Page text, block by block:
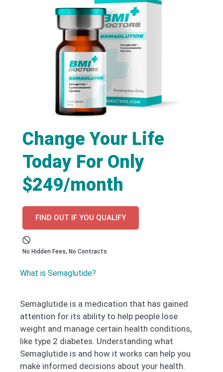
Change Your Life
Today For Only
$249/month
FIND OUT IF YOU QUALIFY
No Hidden Fees, No Contracts
What is Semaglutide?
Semaglutide is a medication that has gained
attention for its ability to help people lose
weight and manage certain health conditions,
like type 2 diabetes. Understanding what
Semaglutide is and how it works can help you
make informed decisions about your health.